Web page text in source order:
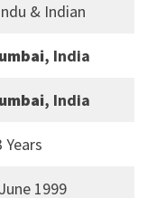
& Indian
, India
, India
Years
1999